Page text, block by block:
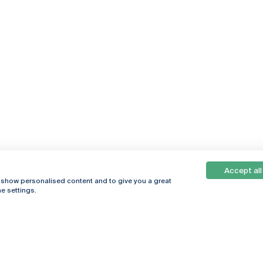
personalised content and to give you a great
settings.
Accept all